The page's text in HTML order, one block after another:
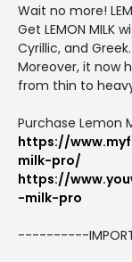
Wait no more!
Get LEMON MILK
Cyrillic, and Greek.
Moreover, it now
from thin to
Purchase Lemon
https://
milk-pro/
https://
-milk-pro
----------